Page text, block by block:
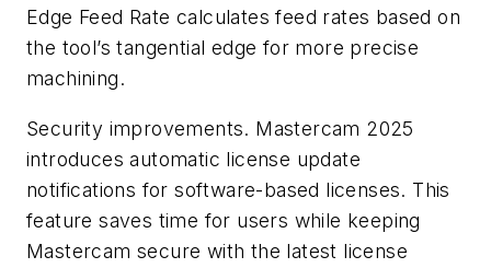
Edge Feed Rate calculates feed rates based on
the tool’s tangential edge for more precise
machining.
Security improvements. Mastercam 2025
introduces automatic license update
notifications for software-based licenses. This
feature saves time for users while keeping
Mastercam secure with the latest license